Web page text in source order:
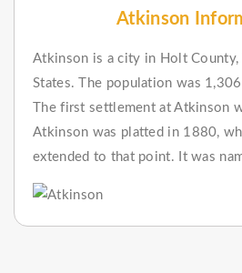
Atkinson
Atkinson is a city in Holt County,
States. The population was
The first settlement at Atkinson
Atkinson was platted in 1880,
extended to that point. It was